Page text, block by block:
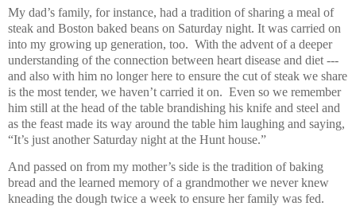
My dad’s family, for instance, had a tradition of sharing a meal of
steak and Boston baked beans on Saturday night. It was carried on
into my growing up generation, too. With the advent of a deeper
understanding of the connection between heart disease and diet ---
and also with him no longer here to ensure the cut of steak we share
is the most tender, we haven’t carried it on. Even so we remember
him still at the head of the table brandishing his knife and steel and
as the feast made its way around the table him laughing and saying,
“It’s just another Saturday night at the Hunt house.”
And passed on from my mother’s side is the tradition of baking
bread and the learned memory of a grandmother we never knew
kneading the dough twice a week to ensure her family was fed.